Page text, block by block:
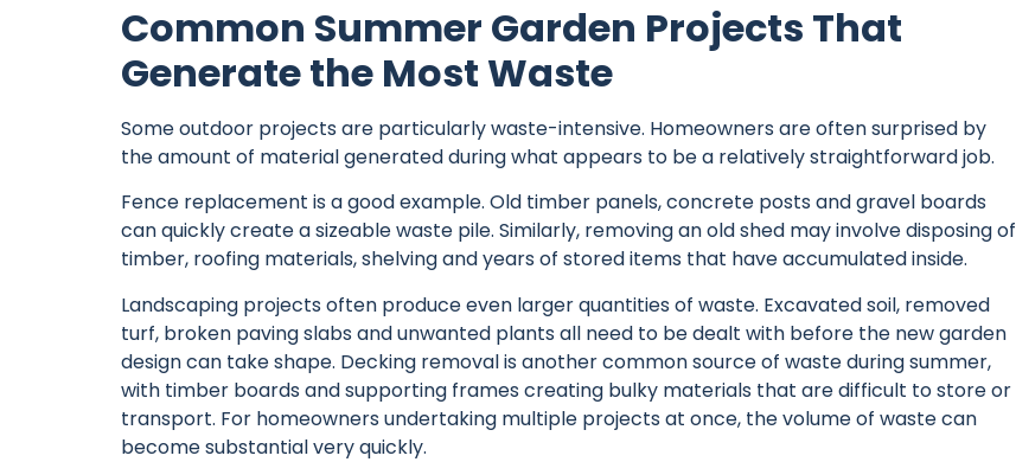
Common Summer Garden Projects That
Generate the Most Waste
Some outdoor projects are particularly waste-intensive. Homeowners are often surprised by
the amount of material generated during what appears to be a relatively straightforward job.
Fence replacement is a good example. Old timber panels, concrete posts and gravel boards
can quickly create a sizeable waste pile. Similarly, removing an old shed may involve disposing of
timber, roofing materials, shelving and years of stored items that have accumulated inside.
Landscaping projects often produce even larger quantities of waste. Excavated soil, removed
turf, broken paving slabs and unwanted plants all need to be dealt with before the new garden
design can take shape. Decking removal is another common source of waste during summer,
with timber boards and supporting frames creating bulky materials that are difficult to store or
transport. For homeowners undertaking multiple projects at once, the volume of waste can
become substantial very quickly.